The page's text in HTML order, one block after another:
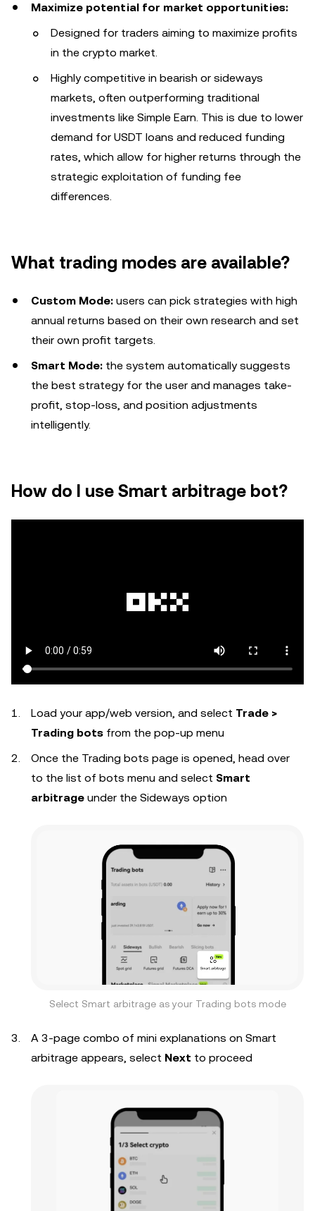
Maximize potential for market opportunities:
Designed for traders aiming to maximize profits
in the crypto market.
Highly competitive in bearish or sideways
markets, often outperforming traditional
investments like Simple Earn. This is due to lower
demand for USDT loans and reduced funding
rates, which allow for higher returns through the
strategic exploitation of funding fee
differences.
What trading modes are available?
Custom Mode: users can pick strategies with high
annual returns based on their own research and set
their own profit targets.
Smart Mode: the system automatically suggests
the best strategy for the user and manages take-
profit, stop-loss, and position adjustments
intelligently.
How do I use Smart arbitrage bot?
Load your app/web version, and select Trade >
Trading bots from the pop-up menu
Once the Trading bots page is opened, head over
to the list of bots menu and select Smart
arbitrage under the Sideways option
Select Smart arbitrage as your Trading bots mode
A 3-page combo of mini explanations on Smart
arbitrage appears, select Next to proceed